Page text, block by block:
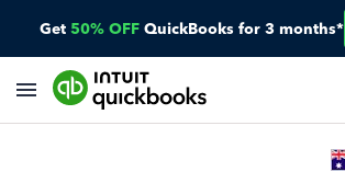
Get 50% OFF QuickBooks for 3 months*